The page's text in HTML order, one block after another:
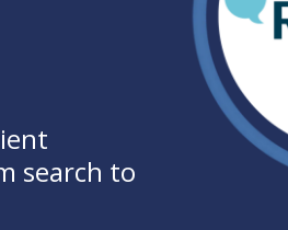
search to